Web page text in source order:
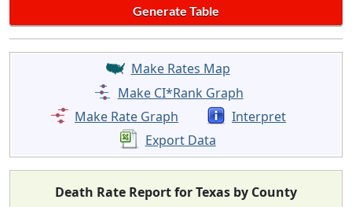
Make Rates Map
Make CI*Rank Graph
Make Rate Graph
Interpret
Export Data
Death Rate Report for Texas by County